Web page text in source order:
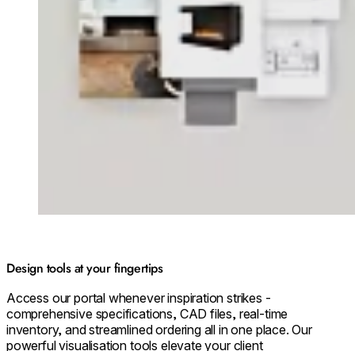
Design tools at your fingertips
Access our portal whenever inspiration strikes -
comprehensive specifications, CAD files, real-time
inventory, and streamlined ordering all in one place. Our
powerful visualisation tools elevate your client